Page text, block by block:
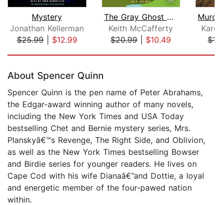
Mystery
Jonathan Kellerman
$25.99| $12.99
The Gray Ghost Murders
Keith McCafferty
$20.99| $10.49
About Spencer Quinn
Spencer Quinn is the pen name of Peter Abrahams,
the Edgar-award winning author of many novels,
including the New York Times and USA Today
bestselling Chet and Bernie mystery series, Mrs.
Planskyâ€™s Revenge, The Right Side, and Oblivion,
as well as the New York Times bestselling Bowser
and Birdie series for younger readers. He lives on
Cape Cod with his wife Dianaâ€”and Dottie, a loyal
and energetic member of the four-pawed nation
within.